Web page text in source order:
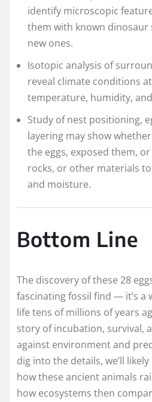
identify microscopic
them with known dinosaur
new ones.
Isotopic analysis of
reveal climate conditions
temperature, humidity,
Study of nest positioning,
layering may show
the eggs, exposed them,
rocks, or other materials
and moisture.
Bottom Line
The discovery of these 28
fascinating fossil find — it’s
life tens of millions of years
story of incubation, survival,
against environment and
dig into the details, we’ll
how these ancient animals
how ecosystems then